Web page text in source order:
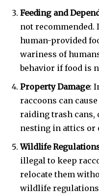
Feeding and
not recommended.
human-provided
wariness of
behavior if food is
Property Damage:
raccoons can
raiding trash cans,
nesting in attics or
Wildlife
illegal to keep
relocate them
wildlife